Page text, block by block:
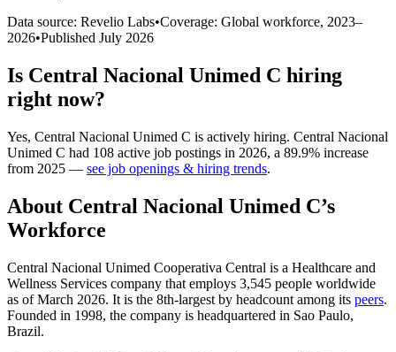
Data source: Revelio Labs•Coverage: Global workforce, 2023–
2026•Published July 2026
Is Central Nacional Unimed C hiring
right now?
Yes, Central Nacional Unimed C is actively hiring. Central Nacional
Unimed C had 108 active job postings in 2026, a 89.9% increase
from 2025 — see job openings & hiring trends.
About Central Nacional Unimed C’s
Workforce
Central Nacional Unimed Cooperativa Central is a Healthcare and
Wellness Services company that employs 3,545 people worldwide
as of March 2026. It is the 8th-largest by headcount among its peers.
Founded in 1998, the company is headquartered in Sao Paulo,
Brazil.